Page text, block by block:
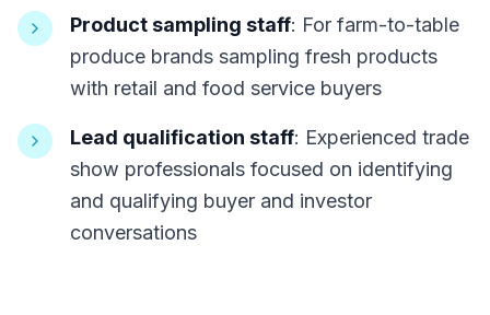
Product sampling staff: For farm-to-table
produce brands sampling fresh products
with retail and food service buyers
Lead qualification staff: Experienced trade
show professionals focused on identifying
and qualifying buyer and investor
conversations